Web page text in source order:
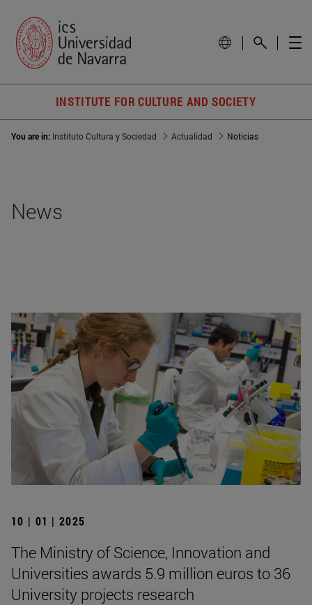
INSTITUTE FOR CULTURE AND SOCIETY
You are in: Instituto Cultura y Sociedad Actualidad Noticias
News
10 | 01 | 2025
The Ministry of Science, Innovation and
Universities awards 5.9 million euros to 36
University projects research